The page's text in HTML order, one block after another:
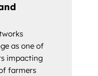
as one of
impacting
farmers